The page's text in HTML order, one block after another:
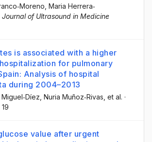
, Maria Herrera‐
Journal of Ultrasound in Medicine
is associated with a higher
for pulmonary
Analysis of hospital
during 2004–2013
, Nuria Muñoz‐Rivas, et al. ·
19
value after urgent